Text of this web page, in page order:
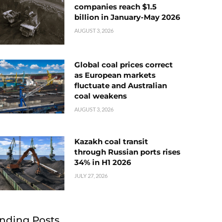
companies reach $1.5
billion in January-May 2026
AUGUST 3, 2026
Global coal prices correct
as European markets
fluctuate and Australian
coal weakens
AUGUST 3, 2026
Kazakh coal transit
through Russian ports rises
34% in H1 2026
JULY 27, 2026